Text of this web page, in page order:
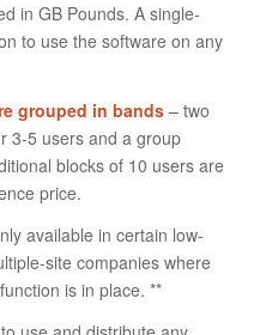
in GB Pounds. A single-
to use the software on any
grouped in bands– two
3-5 users and a group
blocks of 10 users are
price.
available in certain low-
site companies where
is in place. **